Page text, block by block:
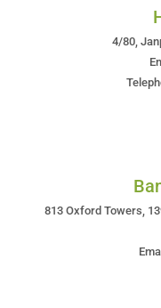
4/80,
813 Oxford Towers,